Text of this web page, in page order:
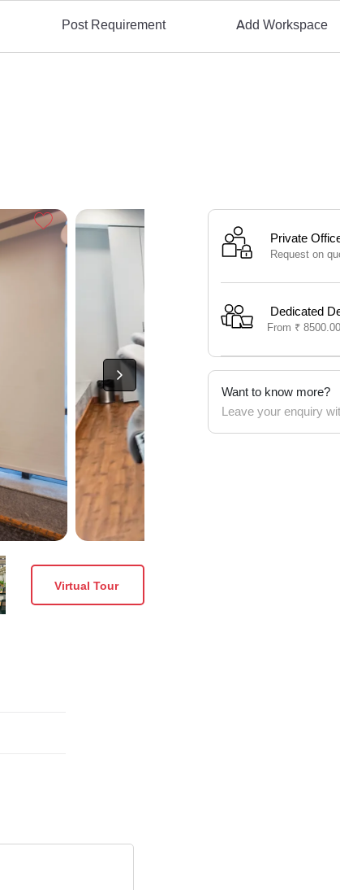
Post Requirement Add Workspace
Virtual Tour
Private
Request on
Dedicated
From ₹
Want to know more?
Leave your enquiry